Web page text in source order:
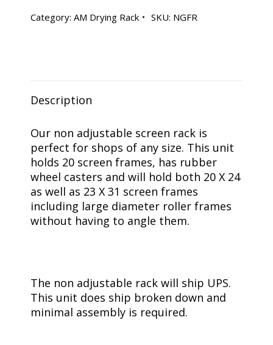
*FREE
Category: AM Drying Rack SKU: NGFR
Description
Our non adjustable screen rack is
perfect for shops of any size. This unit
holds 20 screen frames, has rubber
wheel casters and will hold both 20 X 24
as well as 23 X 31 screen frames
including large diameter roller frames
without having to angle them.
The non adjustable rack will ship UPS.
This unit does ship broken down and
minimal assembly is required.